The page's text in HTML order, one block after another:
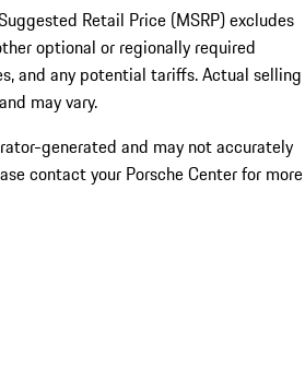
Retail Price (MSRP) excludes
optional or regionally required
and any potential tariffs. Actual selling
may vary.
generated and may not accurately
contact your Porsche Center for more